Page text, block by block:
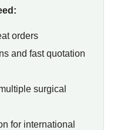
orders
and fast quotation
surgical
for international